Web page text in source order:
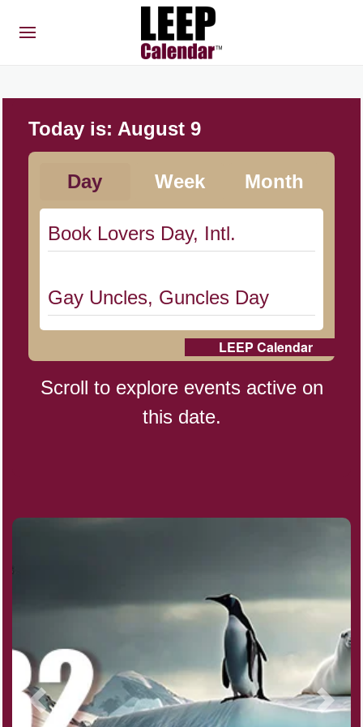
Today is: August 9
Day Week Month
Book Lovers Day, Intl.
Gay Uncles, Guncles Day
Herbert Hoover Day, (US-IA)
Indigenous People's Day,
Julienne Fries Day, Ntl.
Nagasaki Bombing (JP)(1945)
National Day, (SG)(1965)
LEEP Calendar
Scroll to explore events active on
this date.